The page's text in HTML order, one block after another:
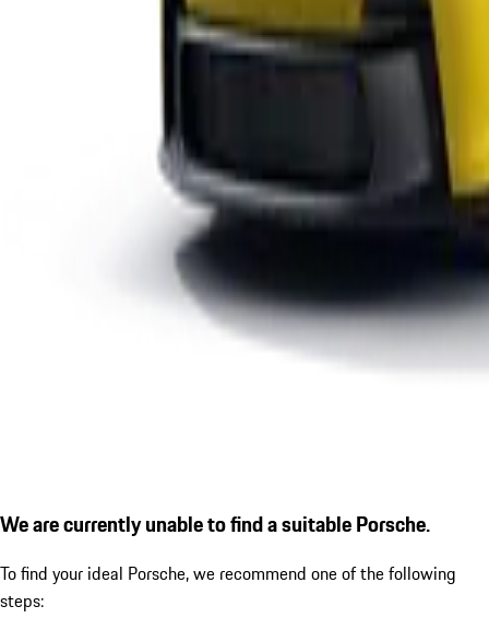
We are currently unable to find a suitable Porsche.
To find your ideal Porsche, we recommend one of the following
steps: